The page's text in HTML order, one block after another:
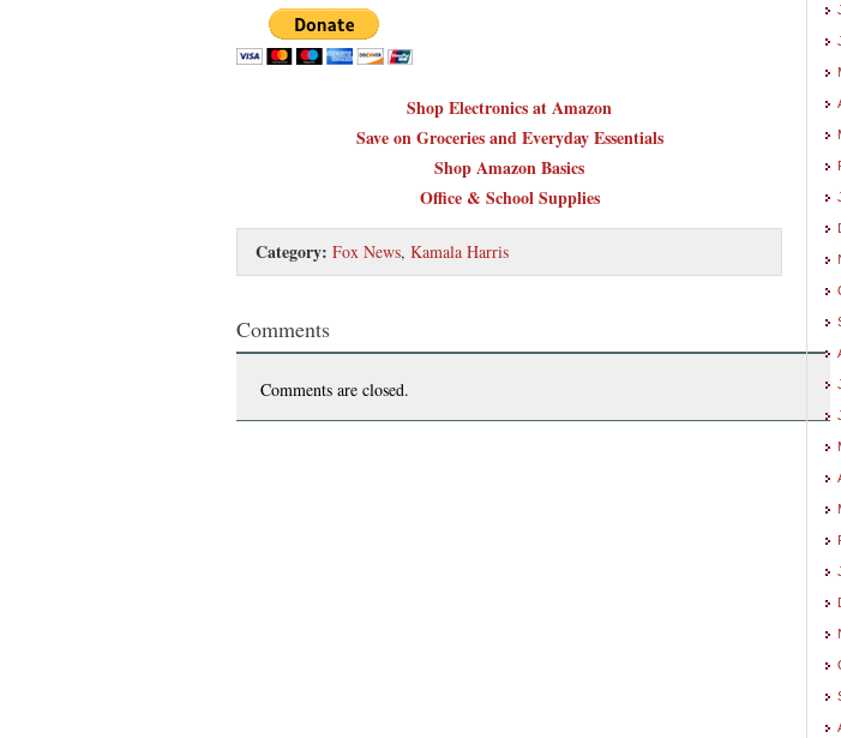
Shop Electronics at Amazon
Save on Groceries and Everyday Essentials
Shop Amazon Basics
Office & School Supplies
Category: Fox News, Kamala Harris
Comments
Comments are closed.